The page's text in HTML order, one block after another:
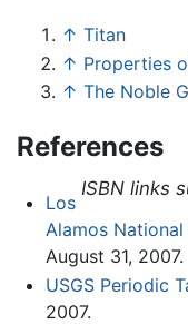
↑ Titan
↑ Properties
↑ The Noble
References
ISBN links
Los
Alamos
August 31, 2007.
USGS Periodic
2007.